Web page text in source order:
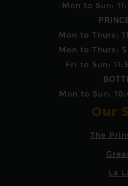
Mon to Sun:
Mon to Thurs:
Mon to Thurs:
Fri to Sun:
Mon to Sun:
Our
The
La